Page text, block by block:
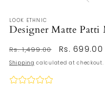
LOOK ETHNIC
Designer Matte Patti
Regular
price
Rs. 1,499.00
Sale
price
Rs. 699.00
Shipping calculated at checkout.